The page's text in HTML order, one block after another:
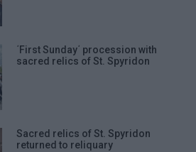
΄First Sunday΄ procession with
sacred relics of St. Spyridon
Sacred relics of St. Spyridon
returned to reliquary